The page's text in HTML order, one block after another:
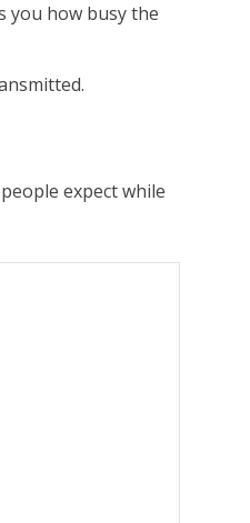
you how busy the
expect while